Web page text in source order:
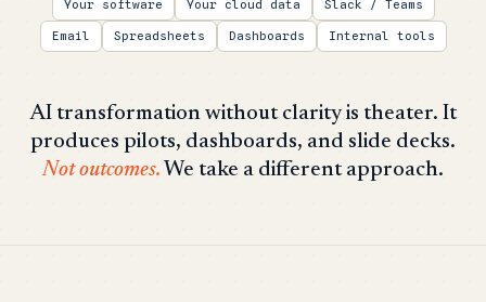
Your software Your cloud data Slack / Teams
Email Spreadsheets Dashboards Internal tools
AI transformation without clarity is theater. It
produces pilots, dashboards, and slide decks.
Not outcomes. We take a different approach.